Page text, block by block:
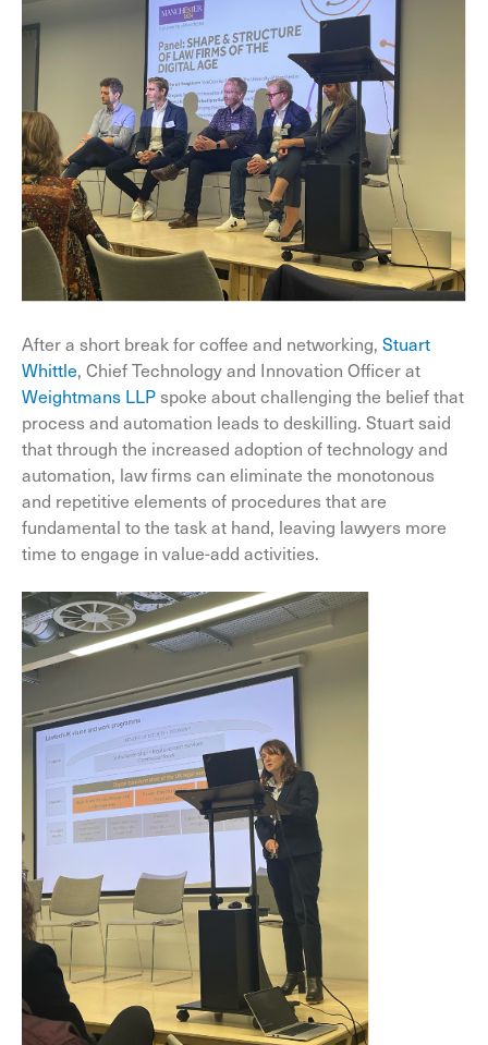
After a short break for coffee and networking, Stuart
Whittle, Chief Technology and Innovation Officer at
Weightmans LLPspoke about challenging the belief that
process and automation leads to deskilling. Stuart said
that through the increased adoption of technology and
automation, law firms can eliminate the monotonous
and repetitive elements of procedures that are
fundamental to the task at hand, leaving lawyers more
time to engage in value-add activities.